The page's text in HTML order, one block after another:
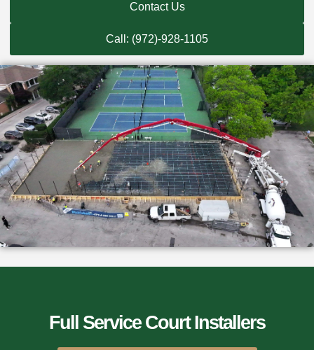
Contact Us
Call: (972)-928-1105
Full Service Court Installers​